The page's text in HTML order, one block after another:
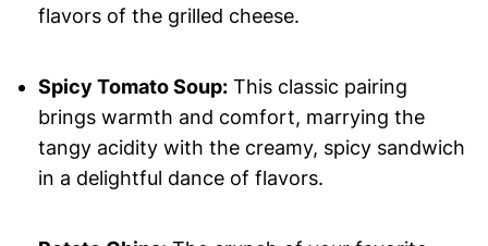
flavors of the grilled cheese.
Spicy Tomato Soup:This classic pairing
brings warmth and comfort, marrying the
tangy acidity with the creamy, spicy sandwich
in a delightful dance of flavors.